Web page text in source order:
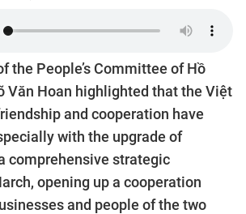
the People’s Committee of Hồ
Văn Hoan highlighted that the Việt
and cooperation have
with the upgrade of
comprehensive strategic
opening up a cooperation
and people of the two